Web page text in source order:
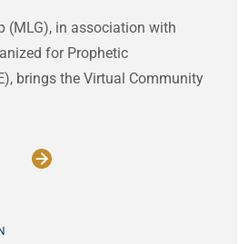
(MLG), in association with
for Prophetic
brings the Virtual Community